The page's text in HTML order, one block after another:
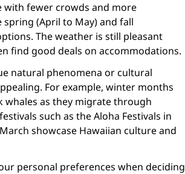
with fewer crowds and more
(April to May) and fall
The weather is still pleasant
find good deals on accommodations.
natural phenomena or cultural
For example, winter months
as they migrate through
such as the Aloha Festivals in
showcase Hawaiian culture and
personal preferences when deciding